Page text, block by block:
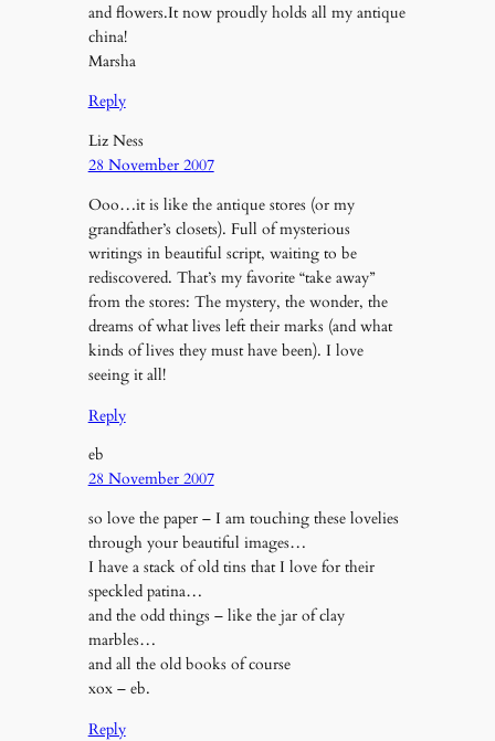
and flowers.It now proudly holds all my antique
china!
Marsha
Reply
Liz Ness
28 November 2007
Ooo…it is like the antique stores (or my
grandfather’s closets). Full of mysterious
writings in beautiful script, waiting to be
rediscovered. That’s my favorite “take away”
from the stores: The mystery, the wonder, the
dreams of what lives left their marks (and what
kinds of lives they must have been). I love
seeing it all!
Reply
eb
28 November 2007
so love the paper – I am touching these lovelies
through your beautiful images…
I have a stack of old tins that I love for their
speckled patina…
and the odd things – like the jar of clay
marbles…
and all the old books of course
xox – eb.
Reply